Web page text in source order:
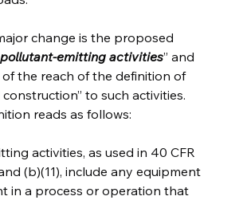
change is the proposed
pollutant-emitting activities” and
the reach of the definition of
to such activities.
reads as follows:
activities, as used in 40 CFR
(b)(11), include any equipment
in a process or operation that